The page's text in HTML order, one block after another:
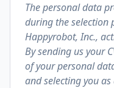
The personal data
during the selection
Happyrobot, Inc.,
By sending us your
of your personal
and selecting you